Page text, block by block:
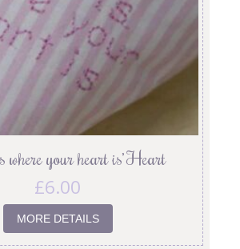
where your heart is’ Heart
£6.00
MORE DETAILS